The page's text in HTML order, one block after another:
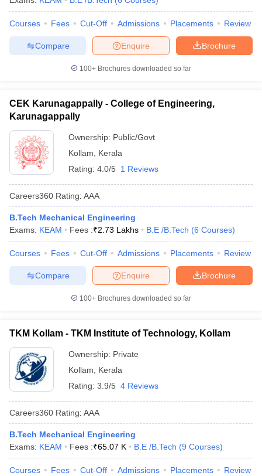
Engineering Colleges in MumbaiEngineering Colleges in
Andhra Pradesh Engineering Colleges in Madhya Pradesh
Colleges in IndiaTop Private Engineering Colleges in India
PredictorKCET College PredictorView All College Predictors
Top Institutes that take JEE Advanced Scores
View All JEE Main E-
Top 200 Questions For BITSAT English Proficiency & Logical
April 11 Memory Based Questions PDFMost Scoring Concepts For
and Automation
EngineeringElectronics EngineeringMechanical Engineering
Nuclear Engineer
Courses Fees Cut-Off Admissions Placements Review
Brochure
Enquire
Compare
100+ Brochures downloaded so far
CEK Karunagappally - College of Engineering,
Karunagappally
Ownership: Public/Govt
Kollam
Kerala
Rating: 4.0/5 1 Reviews
Careers360 Rating: AAA
B.Tech Mechanical Engineering
Exams: KEAM Fees :₹2.73 Lakhs B.E /B.Tech (6 Courses)
Courses Fees Cut-Off Admissions Placements Review
Brochure
Enquire
Compare
100+ Brochures downloaded so far
TKM Kollam - TKM Institute of Technology, Kollam
Ownership: Private
Kollam
Kerala
Rating: 3.9/5 4 Reviews
Careers360 Rating: AAA
B.Tech Mechanical Engineering
Exams: KEAM Fees :₹65.07 K B.E /B.Tech (9 Courses)
Courses Fees Cut-Off Admissions Placements Review